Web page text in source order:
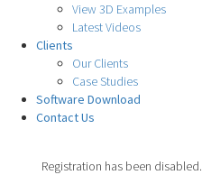
View 3D Examples
Latest Videos
Clients
Our Clients
Case Studies
Software Download
Contact Us
Registration has been disabled.